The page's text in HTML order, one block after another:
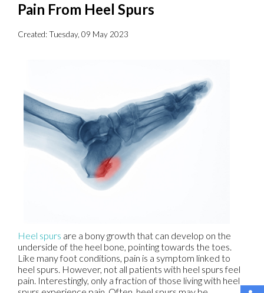
Pain From Heel Spurs
Created:Tuesday, 09 May 2023
Heel spurs are a bony growth that can develop on the
underside of the heel bone, pointing towards the toes.
Like many foot conditions, pain is a symptom linked to
heel spurs. However, not all patients with heel spurs feel
pain. Interestingly, only a fraction of those living with heel